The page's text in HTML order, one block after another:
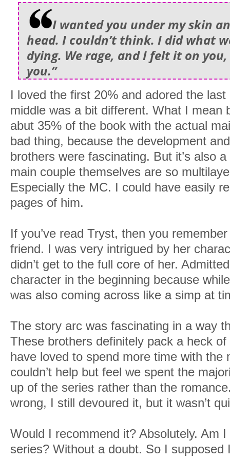
I wanted you under my skin
head. I couldn’t think. I did what
dying. We rage, and I felt it on
you.”
I loved the first 20% and adored the
middle was a bit different. What I mean
abut 35% of the book with the actual
bad thing, because the development
brothers were fascinating. But it’s also
main couple themselves are so
Especially the MC. I could have easily
pages of him.
If you’ve read Tryst, then you
friend. I was very intrigued by her
didn’t get to the full core of her.
character in the beginning because
was also coming across like a simp at
The story arc was fascinating in a way
These brothers definitely pack a heck
have loved to spend more time with the
couldn’t help but feel we spent the
up of the series rather than the
wrong, I still devoured it, but it wasn’t
Would I recommend it? Absolutely. Am
series? Without a doubt. So I supposed